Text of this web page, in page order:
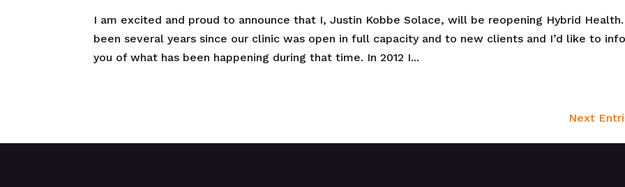
I am excited and proud to announce that I, Justin Kobbe Solace, will be reopening Hybrid Health.
been several years since our clinic was open in full capacity and to new clients and I’d like to
you of what has been happening during that time. In 2012 I...
Next